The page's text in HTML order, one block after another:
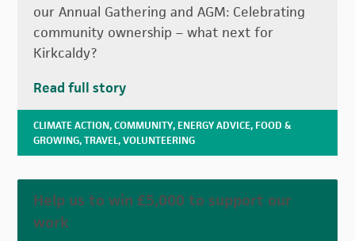
our Annual Gathering and AGM: Celebrating
community ownership – what next for
Kirkcaldy?
Read full story
CLIMATE ACTION,COMMUNITY, ENERGY ADVICE, FOOD &
GROWING,TRAVEL,VOLUNTEERING
Help us to win £5,000 to support our
work